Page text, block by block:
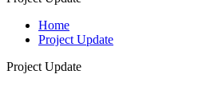
Home
Project Update
Project Update